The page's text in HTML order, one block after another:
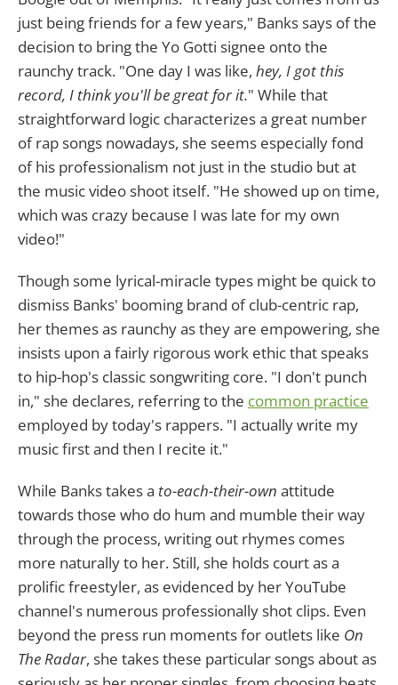
just being friends for a few years," Banks says of the
decision to bring the Yo Gotti signee onto the
raunchy track. "One day I was like, hey, I got this
record, I think you'll be great for it." While that
straightforward logic characterizes a great number
of rap songs nowadays, she seems especially fond
of his professionalism not just in the studio but at
the music video shoot itself. "He showed up on time,
which was crazy because I was late for my own
video!"
Though some lyrical-miracle types might be quick to
dismiss Banks' booming brand of club-centric rap,
her themes as raunchy as they are empowering, she
insists upon a fairly rigorous work ethic that speaks
to hip-hop's classic songwriting core. "I don't punch
in," she declares, referring to the common practice
employed by today's rappers. "I actually write my
music first and then I recite it."
While Banks takes a to-each-their-own attitude
towards those who do hum and mumble their way
through the process, writing out rhymes comes
more naturally to her. Still, she holds court as a
prolific freestyler, as evidenced by her YouTube
channel's numerous professionally shot clips. Even
beyond the press run moments for outlets like On
The Radar, she takes these particular songs about as